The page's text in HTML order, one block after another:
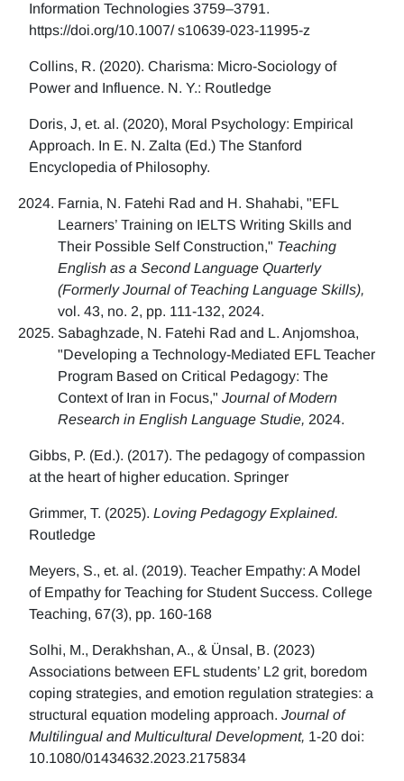
Information Technologies 3759–3791.
https://doi.org/10.1007/ s10639-023-11995-z
Collins, R. (2020). Charisma: Micro-Sociology of
Power and Influence. N. Y.: Routledge
Doris, J, et. al. (2020), Moral Psychology: Empirical
Approach. In E. N. Zalta (Ed.) The Stanford
Encyclopedia of Philosophy.
Farnia, N. Fatehi Rad and H. Shahabi, "EFL
Learners’ Training on IELTS Writing Skills and
Their Possible Self Construction," Teaching
English as a Second Language Quarterly
(Formerly Journal of Teaching Language Skills),
vol. 43, no. 2, pp. 111-132, 2024.
Sabaghzade, N. Fatehi Rad and L. Anjomshoa,
"Developing a Technology-Mediated EFL Teacher
Program Based on Critical Pedagogy: The
Context of Iran in Focus," Journal of Modern
Research in English Language Studie, 2024.
Gibbs, P. (Ed.). (2017). The pedagogy of compassion
at the heart of higher education. Springer
Grimmer, T. (2025). Loving Pedagogy Explained.
Routledge
Meyers, S., et. al. (2019). Teacher Empathy: A Model
of Empathy for Teaching for Student Success. College
Teaching, 67(3), pp. 160-168
Solhi, M., Derakhshan, A., & Ünsal, B. (2023)
Associations between EFL students’ L2 grit, boredom
coping strategies, and emotion regulation strategies: a
structural equation modeling approach. Journal of
Multilingual and Multicultural Development, 1-20 doi:
10.1080/01434632.2023.2175834